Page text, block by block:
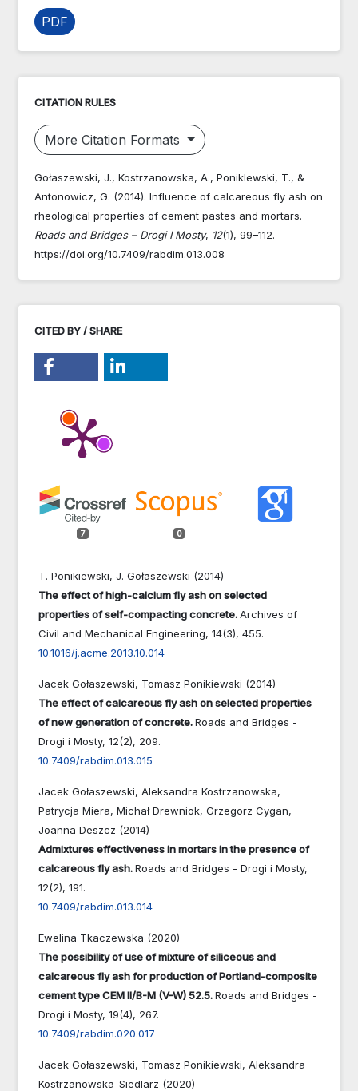
PDF
CITATION RULES
More Citation Formats
Gołaszewski, J., Kostrzanowska, A., Poniklewski, T., &
Antonowicz, G. (2014). Influence of calcareous fly ash on
rheological properties of cement pastes and mortars.
Roads and Bridges – Drogi I Mosty, 12(1), 99–112.
https://doi.org/10.7409/rabdim.013.008
CITED BY / SHARE
7 0
T. Ponikiewski, J. Gołaszewski (2014)
The effect of high-calcium fly ash on selected
properties of self-compacting concrete.Archives of
Civil and Mechanical Engineering, 14(3), 455.
10.1016/j.acme.2013.10.014
Jacek Gołaszewski, Tomasz Ponikiewski (2014)
The effect of calcareous fly ash on selected properties
of new generation of concrete.Roads and Bridges -
Drogi i Mosty, 12(2), 209.
10.7409/rabdim.013.015
Jacek Gołaszewski, Aleksandra Kostrzanowska,
Patrycja Miera, Michał Drewniok, Grzegorz Cygan,
Joanna Deszcz (2014)
Admixtures effectiveness in mortars in the presence of
calcareous fly ash.Roads and Bridges - Drogi i Mosty,
12(2), 191.
10.7409/rabdim.013.014
Ewelina Tkaczewska (2020)
The possibility of use of mixture of siliceous and
calcareous fly ash for production of Portland-composite
cement type CEM II/B-M (V-W) 52.5.Roads and Bridges -
Drogi i Mosty, 19(4), 267.
10.7409/rabdim.020.017
Jacek Gołaszewski, Tomasz Ponikiewski, Aleksandra
Kostrzanowska-Siedlarz (2020)